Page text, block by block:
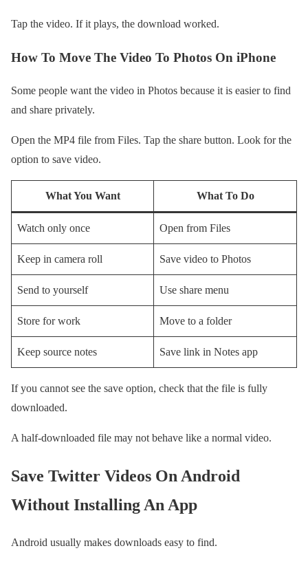
Tap the video. If it plays, the download worked.
How To Move The Video To Photos On iPhone
Some people want the video in Photos because it is easier to find
and share privately.
Open the MP4 file from Files. Tap the share button. Look for the
option to save video.
What You Want What To Do
Watch only once Open from Files
Keep in camera roll Save video to Photos
Send to yourself Use share menu
Store for work Move to a folder
Keep source notes Save link in Notes app
If you cannot see the save option, check that the file is fully
downloaded.
A half-downloaded file may not behave like a normal video.
Save Twitter Videos On Android
Without Installing An App
Android usually makes downloads easy to find.